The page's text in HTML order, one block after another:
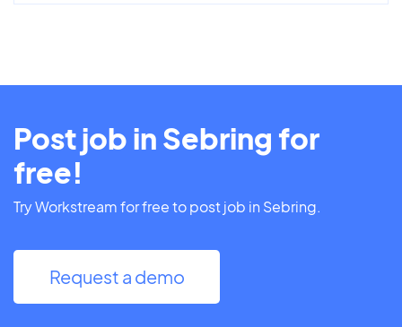
Post job in Sebring for
free!
Try Workstream for free to post job in Sebring.
Request a demo